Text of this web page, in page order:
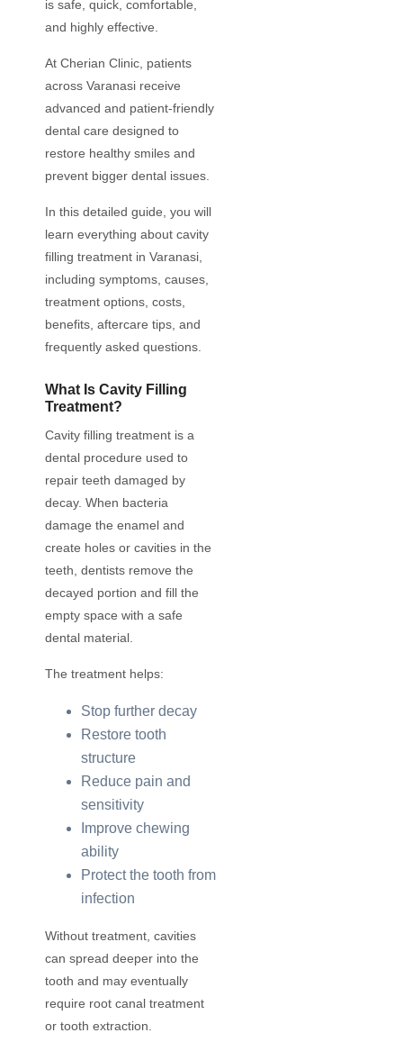
is safe, quick, comfortable,
and highly effective.
At Cherian Clinic, patients
across Varanasi receive
advanced and patient-friendly
dental care designed to
restore healthy smiles and
prevent bigger dental issues.
In this detailed guide, you will
learn everything about cavity
filling treatment in Varanasi,
including symptoms, causes,
treatment options, costs,
benefits, aftercare tips, and
frequently asked questions.
What Is Cavity Filling
Treatment?
Cavity filling treatment is a
dental procedure used to
repair teeth damaged by
decay. When bacteria
damage the enamel and
create holes or cavities in the
teeth, dentists remove the
decayed portion and fill the
empty space with a safe
dental material.
The treatment helps:
Stop further decay
Restore tooth
structure
Reduce pain and
sensitivity
Improve chewing
ability
Protect the tooth from
infection
Without treatment, cavities
can spread deeper into the
tooth and may eventually
require root canal treatment
or tooth extraction.